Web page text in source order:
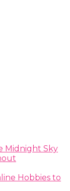
Midnight Sky
Hobbies to